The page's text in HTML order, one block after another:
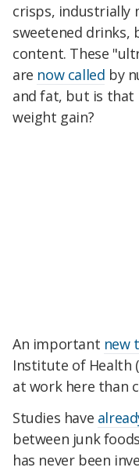
crisps, industrially
sweetened drinks,
content. These
are now called by
and fat, but is that
weight gain?
An important new
Institute of Health
at work here than
Studies have
between junk
has never been